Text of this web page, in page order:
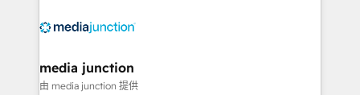
offer unparalleled insights. Operating in five
Mexico, USA, and Portugal—we've executed over a
hundred successful operations. Our approach,
media junction
由 media junction 提供